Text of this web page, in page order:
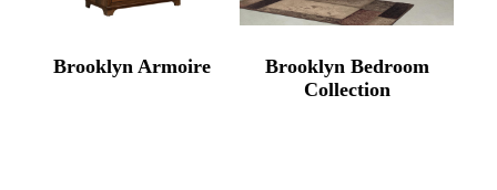
Brooklyn Armoire
Brooklyn Bedroom
Collection